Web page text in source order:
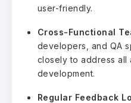
user-friendly.
Cross-Functional
developers, and QA
closely to address all
development.
Regular Feedback